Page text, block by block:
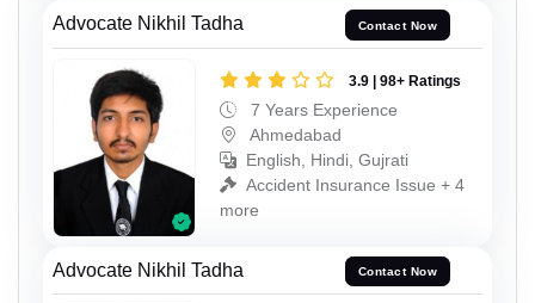
Advocate Nikhil Tadha Contact Now
3.9 | 98+ Ratings
7 Years Experience
Ahmedabad
English, Hindi, Gujrati
Accident Insurance Issue + 4
more
Advocate Nikhil Tadha Contact Now